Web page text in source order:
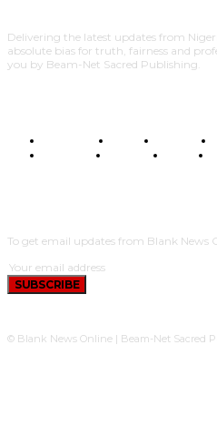
Delivering the latest updates from
absolute bias for truth, fairness and
you by Beam-Net Sacred Publishing.
BUSINESS FOOD HEALTH
POLITICS
TRAVEL STYLE
To get email updates from Blank News
SUBSCRIBE
© Blank News Online | Beam-Net Sacred